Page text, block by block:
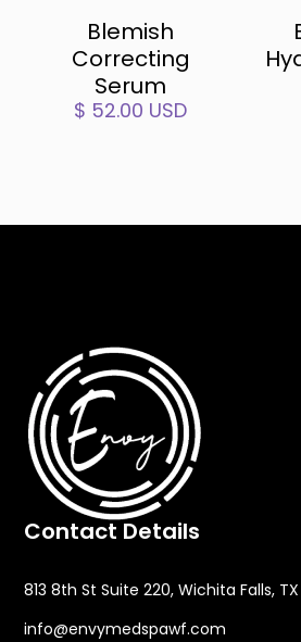
Blemish
Correcting
Serum
$ 52.00 USD
Contact Details
813 8th St Suite 220, Wichita Falls, TX
info@envymedspawf.com